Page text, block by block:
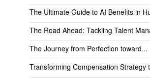
The Ultimate Guide to AI Benefits in
The Road Ahead: Tackling Talent
The Journey from Perfection toward...
Transforming Compensation Strategy